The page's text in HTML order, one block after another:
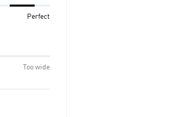
Perfect
Too wide